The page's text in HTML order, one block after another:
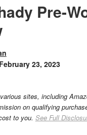
Pre-
February 23, 2023
sites, including
on qualifying
to you. See Full